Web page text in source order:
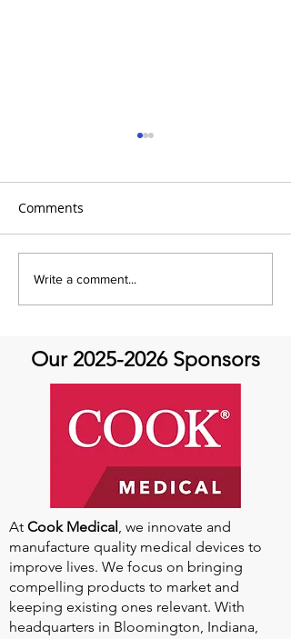
Share with You Sunday
at Aortic Hope-Podcast
Comments
Write a comment...
Our 2025-2026Sponsors
At Cook Medical , we innovate and
manufacture quality medical devices to
improve lives. We focus on bringing
compelling products to market and
keeping existing ones relevant. With
headquarters in Bloomington, Indiana,